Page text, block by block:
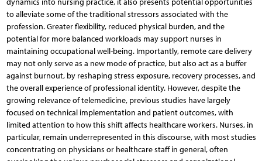
to alleviate some of the traditional stressors associated with the
profession. Greater flexibility, reduced physical burden, and the
potential for more balanced workloads may support nurses in
maintaining occupational well-being. Importantly, remote care delivery
may not only serve as a new mode of practice, but also act as a buffer
against burnout, by reshaping stress exposure, recovery processes, and
the overall experience of professional identity. However, despite the
growing relevance of telemedicine, previous studies have largely
focused on technical implementation and patient outcomes, with
limited attention to how this shift affects healthcare workers. Nurses, in
particular, remain underrepresented in this discourse, with most studies
concentrating on physicians or healthcare staff in general, often